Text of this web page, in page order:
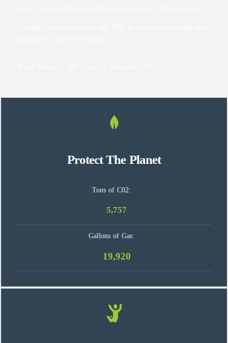
Protect The Planet
Tons of C02:
5,757
Gallons of Gas:
19,920